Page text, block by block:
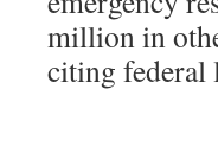
million in
citing federal